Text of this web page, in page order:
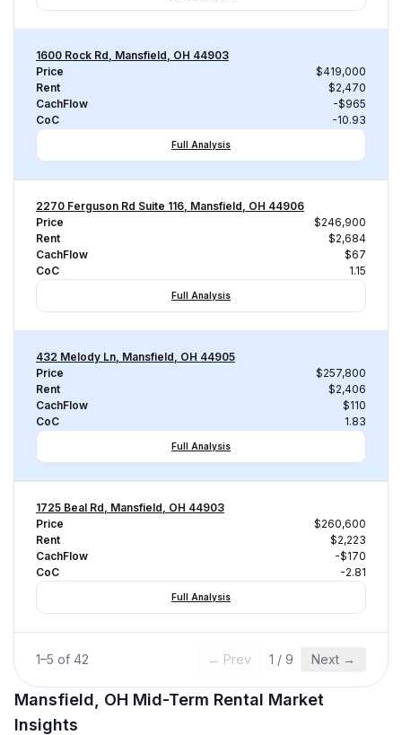
1600 Rock Rd, Mansfield, OH 44903
Price
$419,000
Rent
$2,470
CachFlow
-$965
CoC
-10.93
Full Analysis
2270 Ferguson Rd Suite 116, Mansfield, OH 44906
Price
$246,900
Rent
$2,684
CachFlow
$67
CoC
1.15
Full Analysis
432 Melody Ln, Mansfield, OH 44905
Price
$257,800
Rent
$2,406
CachFlow
$110
CoC
1.83
Full Analysis
1725 Beal Rd, Mansfield, OH 44903
Price
$260,600
Rent
$2,223
CachFlow
-$170
CoC
-2.81
Full Analysis
1–5 of 42 ← Prev 1 / 9 Next →
Mansfield, OH Mid-Term Rental Market
Insights